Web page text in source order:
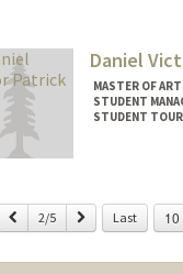
Daniel
MASTER OF
STUDENT
STUDENT
Previous
2/5 Next Last